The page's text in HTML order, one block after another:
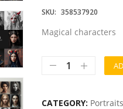
SKU: 358537920
Magical characters
CATEGORY: Portraits